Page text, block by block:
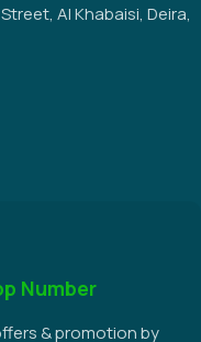
Al Khabaisi, Deira,
Number
& promotion by